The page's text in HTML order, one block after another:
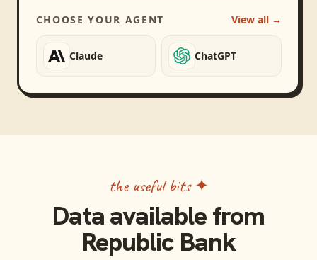
CHOOSE YOUR AGENT View all →
Claude ChatGPT
the useful bits ✦
Data available from
Republic Bank